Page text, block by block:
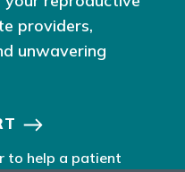
providers,
unwavering